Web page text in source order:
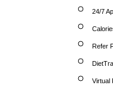
24/7
Refer
Virtual